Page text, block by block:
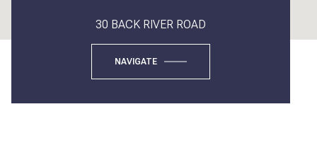
30 BACK RIVER ROAD
NAVIGATE